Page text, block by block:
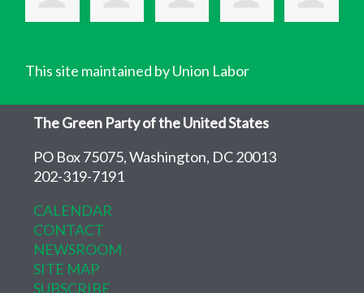
This site maintained by Union Labor
The Green Party of the United States
PO Box 75075, Washington, DC 20013
202-319-7191
CALENDAR
CONTACT
NEWSROOM
SITE MAP
SUBSCRIBE